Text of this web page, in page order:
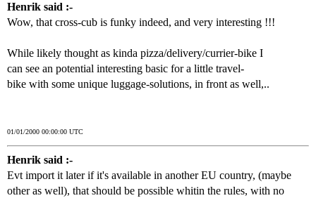
Henrik said :-
Wow, that cross-cub is funky indeed, and very interesting !!!
While likely thought as kinda pizza/delivery/currier-bike I
can see an potential interesting basic for a little travel-
bike with some unique luggage-solutions, in front as well,..
01/01/2000 00:00:00 UTC
Henrik said :-
Evt import it later if it's available in another EU country, (maybe
other as well), that should be possible whitin the rules, with no